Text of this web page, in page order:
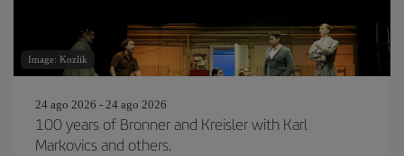
Image: Kozlik
24 ago 2026 - 24 ago 2026
100 years of Bronner and Kreisler with Karl
Markovics and others.